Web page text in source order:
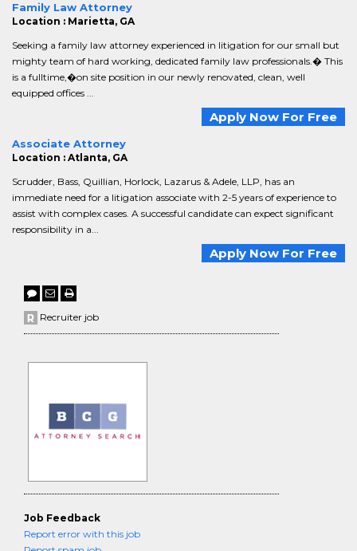
Family Law Attorney
Location : Marietta, GA
Seeking a family law attorney experienced in litigation for our small but
mighty team of hard working, dedicated family law professionals.� This
is a fulltime,�on site position in our newly renovated, clean, well
equipped offices ...
Apply Now For Free
Associate Attorney
Location : Atlanta, GA
Scrudder, Bass, Quillian, Horlock, Lazarus & Adele, LLP, has an
immediate need for a litigation associate with 2-5 years of experience to
assist with complex cases. A successful candidate can expect significant
responsibility in a...
Apply Now For Free
Recruiter job
Job Feedback
Report error with this job